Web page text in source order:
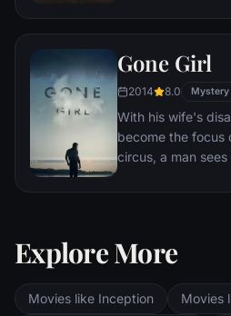
Eventually,
other men for the
Gone Girl
2014 8.0 Mystery
With his wife's
become the focus
circus, a man
innocent.
Explore More
Movies like Inception
Movies